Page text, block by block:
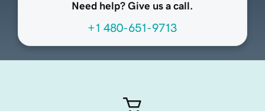
Need help? Give us a call.
+1 480-651-9713